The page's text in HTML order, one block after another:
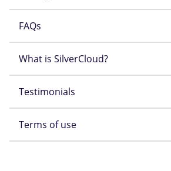
FAQs
What is SilverCloud?
Testimonials
Terms of use